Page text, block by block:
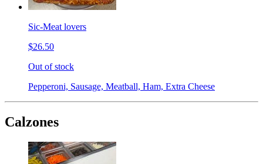
Sic-Meat lovers
$26.50
Out of stock
Pepperoni, Sausage, Meatball, Ham, Extra Cheese
Calzones